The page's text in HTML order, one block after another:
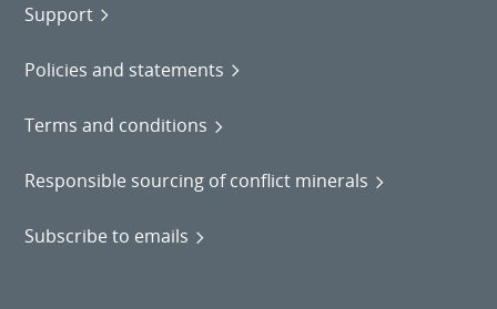
Support
Policies and statements
Terms and conditions
Responsible sourcing of conflict minerals
Subscribe to emails